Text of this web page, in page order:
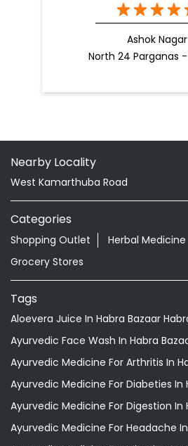
Ashok Nagar
North 24 Parganas
Nearby Locality
West Kamarthuba Road
Categories
Shopping Outlet Herbal Medicine
Grocery Stores
Tags
Aloevera Juice In Habra Bazaar
Ayurvedic Face Wash In Habra
Ayurvedic Medicine For Arthritis In
Ayurvedic Medicine For Diabeties In
Ayurvedic Medicine For Digestion In
Ayurvedic Medicine For Headache